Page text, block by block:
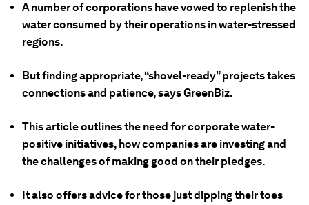
A number of corporations have vowed to replenish the
water consumed by their operations in water-stressed
regions.
But finding appropriate, “shovel-ready” projects takes
connections and patience, says GreenBiz.
This article outlines the need for corporate water-
positive initiatives, how companies are investing and
the challenges of making good on their pledges.
It also offers advice for those just dipping their toes